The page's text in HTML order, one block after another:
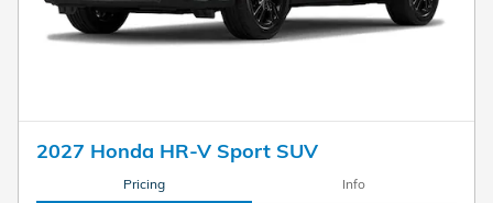
2027 Honda HR-V Sport SUV
Pricing Info